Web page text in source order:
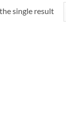
single result